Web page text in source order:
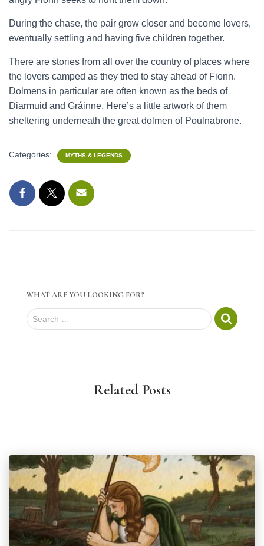
During the chase, the pair grow closer and become lovers,
eventually settling and having five children together.
There are stories from all over the country of places where
the lovers camped as they tried to stay ahead of Fionn.
Dolmens in particular are often known as the beds of
Diarmuid and Gráinne. Here’s a little artwork of them
sheltering underneath the great dolmen of Poulnabrone.
Categories: MYTHS & LEGENDS
WHAT ARE YOU LOOKING FOR?
S Search …
Related Posts